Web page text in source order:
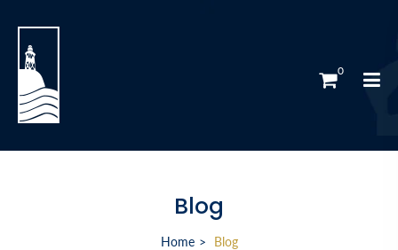
0
Blog
Home Blog